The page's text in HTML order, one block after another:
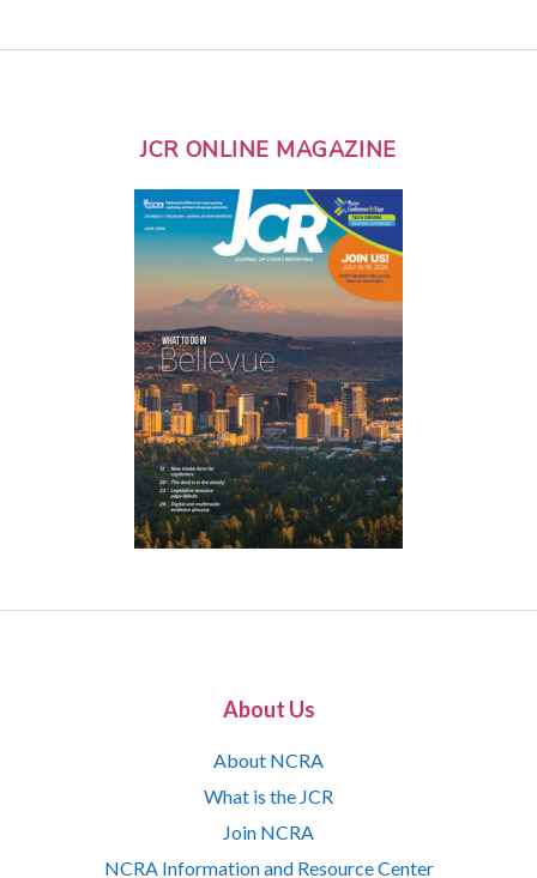
JCR ONLINE MAGAZINE
About Us
About NCRA
What is the JCR
Join NCRA
NCRA Information and Resource Center